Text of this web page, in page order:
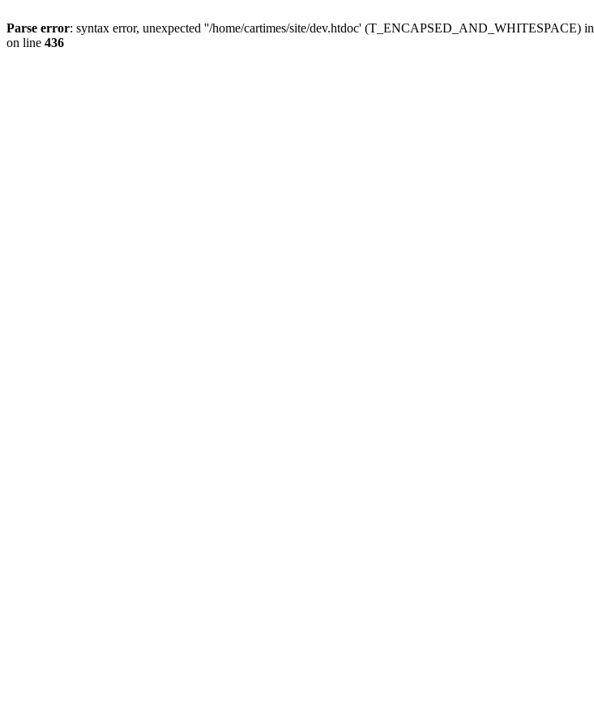
Parse error: syntax error, unexpected ''/home/cartimes/site/dev.htdoc' (T_ENCAPSED_AND_WHITESPACE) in
on line 436